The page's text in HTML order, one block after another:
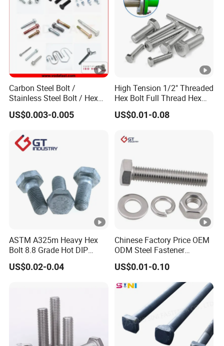
Carbon Steel Bolt /
Stainless Steel Bolt / Hex
Bolt / Hex Flange Bolt/
Square Bolt / Carriage Bolt
US$0.003-0.005
High Tension 1/2" Threaded
Hex Bolt Full Thread Hex
Head Bolt Stainless Steel
Hex Bolt and Nut DIN933
US$0.01-0.08
ASTM A325m Heavy Hex
Bolt 8.8 Grade Hot DIP
Galvanized M12 M16 M18
Weather Resistant Carbon
US$0.02-0.04
Chinese Factory Price OEM
ODM Steel Fastener
Hardware High Tensile
Grade 8.8 10.9 12.9 Carbon
Steel Stainless Steel
DIN931 DIN933 Hex Head
Bolt and Nut
US$0.01-0.10